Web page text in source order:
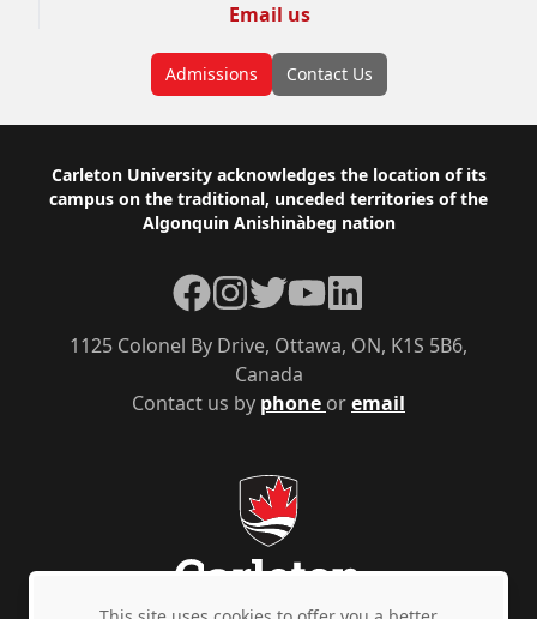
Email us
Admissions Contact Us
Footer
Carleton University acknowledges the location of its
campus on the traditional, unceded territories of the
Algonquin Anishinàbeg nation
Contact us by phone oremail
1125 Colonel By Drive, Ottawa, ON, K1S 5B6,
Canada
Facebook
Instagram
TwitterYouTubeLinkedIn